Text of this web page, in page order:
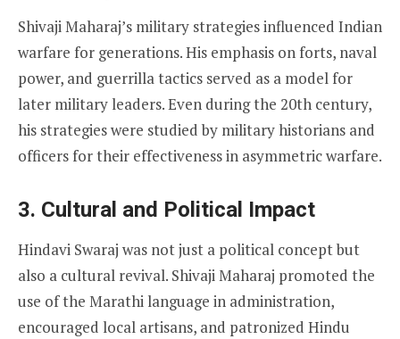
Shivaji Maharaj’s military strategies influenced Indian
warfare for generations. His emphasis on forts, naval
power, and guerrilla tactics served as a model for
later military leaders. Even during the 20th century,
his strategies were studied by military historians and
officers for their effectiveness in asymmetric warfare.
3. Cultural and Political Impact
Hindavi Swaraj was not just a political concept but
also a cultural revival. Shivaji Maharaj promoted the
use of the Marathi language in administration,
encouraged local artisans, and patronized Hindu